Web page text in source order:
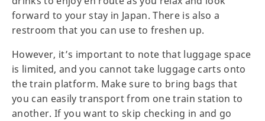
forward to your stay in Japan. There is also a
restroom that you can use to freshen up.
However, it’s important to note that luggage space
is limited, and you cannot take luggage carts onto
the train platform. Make sure to bring bags that
you can easily transport from one train station to
another. If you want to skip checking in and go